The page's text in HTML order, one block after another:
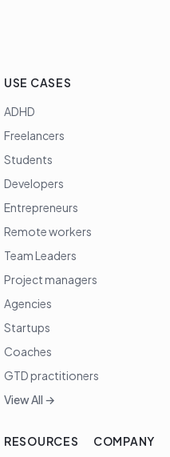
USE CASES
ADHD
Freelancers
Students
Developers
Entrepreneurs
Remote workers
Team Leaders
Project managers
Agencies
Startups
Coaches
GTD practitioners
View All →
RESOURCES
COMPANY